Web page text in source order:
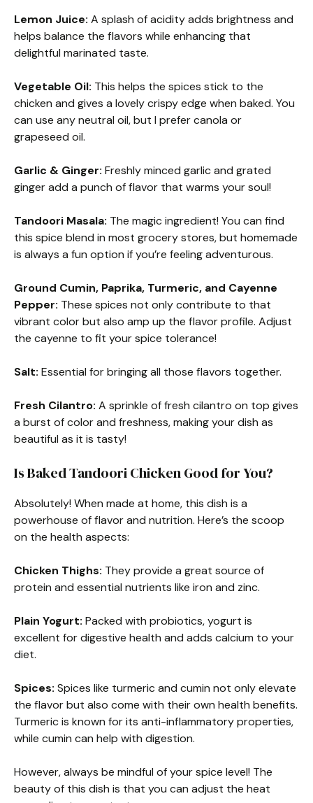
Lemon Juice: A splash of acidity adds brightness and
helps balance the flavors while enhancing that
delightful marinated taste.
Vegetable Oil: This helps the spices stick to the
chicken and gives a lovely crispy edge when baked. You
can use any neutral oil, but I prefer canola or
grapeseed oil.
Garlic & Ginger: Freshly minced garlic and grated
ginger add a punch of flavor that warms your soul!
Tandoori Masala: The magic ingredient! You can find
this spice blend in most grocery stores, but homemade
is always a fun option if you’re feeling adventurous.
Ground Cumin, Paprika, Turmeric, and Cayenne
Pepper: These spices not only contribute to that
vibrant color but also amp up the flavor profile. Adjust
the cayenne to fit your spice tolerance!
Salt: Essential for bringing all those flavors together.
Fresh Cilantro: A sprinkle of fresh cilantro on top gives
a burst of color and freshness, making your dish as
beautiful as it is tasty!
Is Baked Tandoori Chicken Good for You?
Absolutely! When made at home, this dish is a
powerhouse of flavor and nutrition. Here’s the scoop
on the health aspects:
Chicken Thighs: They provide a great source of
protein and essential nutrients like iron and zinc.
Plain Yogurt: Packed with probiotics, yogurt is
excellent for digestive health and adds calcium to your
diet.
Spices: Spices like turmeric and cumin not only elevate
the flavor but also come with their own health benefits.
Turmeric is known for its anti-inflammatory properties,
while cumin can help with digestion.
However, always be mindful of your spice level! The
beauty of this dish is that you can adjust the heat